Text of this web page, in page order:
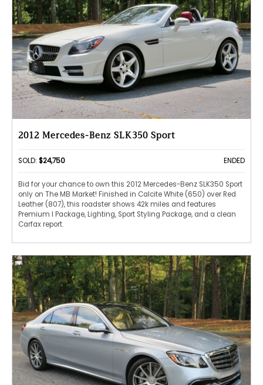
2012 Mercedes-Benz SLK350 Sport
SOLD: $24,750 ENDED
Bid for your chance to own this 2012 Mercedes-Benz SLK350 Sport
only on The MB Market! Finished in Calcite White (650) over Red
Leather (807), this roadster shows 42k miles and features
Premium I Package, Lighting, Sport Styling Package, and a clean
Carfax report.